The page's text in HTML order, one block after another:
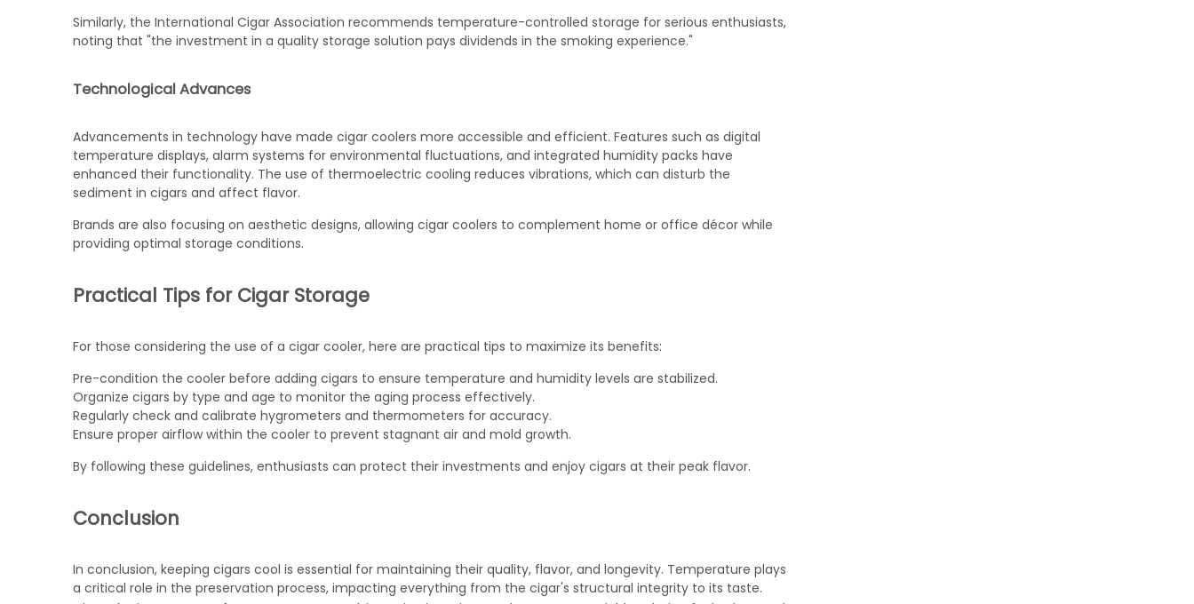
Similarly, the International Cigar Association recommends temperature-controlled storage for serious enthusiasts,
noting that "the investment in a quality storage solution pays dividends in the smoking experience."
Technological Advances
Advancements in technology have made cigar coolers more accessible and efficient. Features such as digital
temperature displays, alarm systems for environmental fluctuations, and integrated humidity packs have
enhanced their functionality. The use of thermoelectric cooling reduces vibrations, which can disturb the
sediment in cigars and affect flavor.
Brands are also focusing on aesthetic designs, allowing cigar coolers to complement home or office décor while
providing optimal storage conditions.
Practical Tips for Cigar Storage
For those considering the use of a cigar cooler, here are practical tips to maximize its benefits:
Pre-condition the cooler before adding cigars to ensure temperature and humidity levels are stabilized.
Organize cigars by type and age to monitor the aging process effectively.
Regularly check and calibrate hygrometers and thermometers for accuracy.
Ensure proper airflow within the cooler to prevent stagnant air and mold growth.
By following these guidelines, enthusiasts can protect their investments and enjoy cigars at their peak flavor.
Conclusion
In conclusion, keeping cigars cool is essential for maintaining their quality, flavor, and longevity. Temperature plays
a critical role in the preservation process, impacting everything from the cigar's structural integrity to its taste.